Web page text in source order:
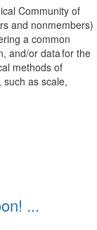
Community of
and nonmembers)
a common
and/or data for the
methods of
as scale,
...